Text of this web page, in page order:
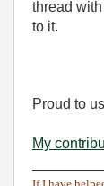
thread
to it.
Proud to
My